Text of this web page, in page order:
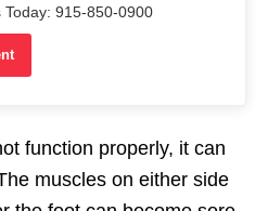
915-850-0900
function properly, it can
muscles on either side